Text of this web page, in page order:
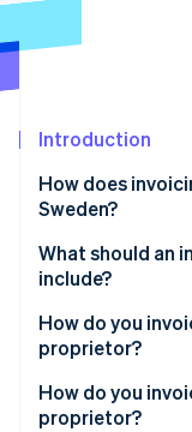
Radar
Start-up
Carbon removal
Online identity
Stripe
See
Introduction
How does
Sweden?
What should an
include?
Business details
Customer details
Invoice identifiers
How do you
proprietor?
How do you
proprietor?